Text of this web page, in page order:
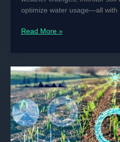
optimize water usage—all with
Smart
Sustainable
Agriculture
Practices
Read More »